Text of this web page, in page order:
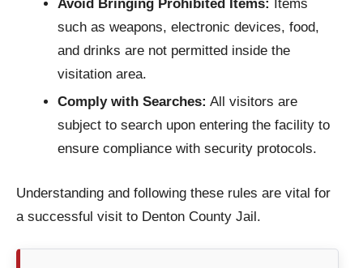
Avoid Bringing Prohibited Items:
Items
such as weapons, electronic devices, food,
and drinks are not permitted inside the
visitation area.​
Comply with Searches: All visitors are
subject to search upon entering the facility to
ensure compliance with security protocols.
Understanding and following these rules are vital for
a successful visit to Denton County Jail.